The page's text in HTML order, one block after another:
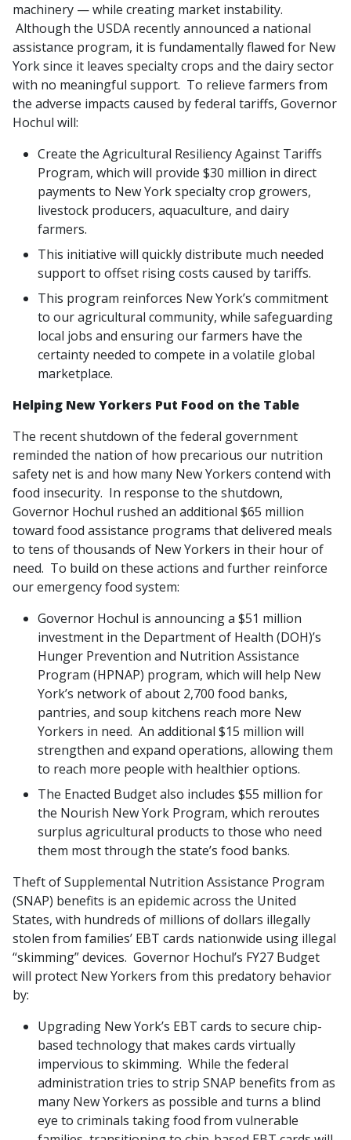
machinery — while creating market instability.
Although the USDA recently announced a national
assistance program, it is fundamentally flawed for New
York since it leaves specialty crops and the dairy sector
with no meaningful support. To relieve farmers from
the adverse impacts caused by federal tariffs, Governor
Hochul will:
Create the Agricultural Resiliency Against Tariffs
Program, which will provide $30 million in direct
payments to New York specialty crop growers,
livestock producers, aquaculture, and dairy
farmers.
This initiative will quickly distribute much needed
support to offset rising costs caused by tariffs.
This program reinforces New York’s commitment
to our agricultural community, while safeguarding
local jobs and ensuring our farmers have the
certainty needed to compete in a volatile global
marketplace.
Helping New Yorkers Put Food on the Table
The recent shutdown of the federal government
reminded the nation of how precarious our nutrition
safety net is and how many New Yorkers contend with
food insecurity. In response to the shutdown,
Governor Hochul rushed an additional $65 million
toward food assistance programs that delivered meals
to tens of thousands of New Yorkers in their hour of
need. To build on these actions and further reinforce
our emergency food system:
Governor Hochul is announcing a $51 million
investment in the Department of Health (DOH)’s
Hunger Prevention and Nutrition Assistance
Program (HPNAP) program, which will help New
York’s network of about 2,700 food banks,
pantries, and soup kitchens reach more New
Yorkers in need. An additional $15 million will
strengthen and expand operations, allowing them
to reach more people with healthier options.
The Enacted Budget also includes $55 million for
the Nourish New York Program, which reroutes
surplus agricultural products to those who need
them most through the state’s food banks.
Theft of Supplemental Nutrition Assistance Program
(SNAP) benefits is an epidemic across the United
States, with hundreds of millions of dollars illegally
stolen from families’ EBT cards nationwide using illegal
“skimming” devices. Governor Hochul’s FY27 Budget
will protect New Yorkers from this predatory behavior
by:
Upgrading New York’s EBT cards to secure chip-
based technology that makes cards virtually
impervious to skimming. While the federal
administration tries to strip SNAP benefits from as
many New Yorkers as possible and turns a blind
eye to criminals taking food from vulnerable